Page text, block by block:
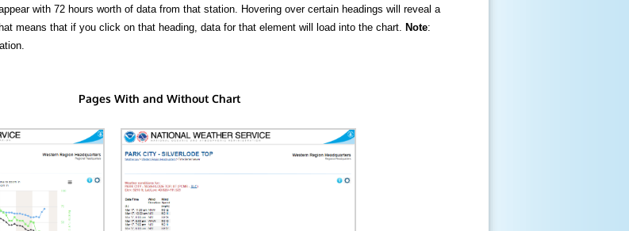
with 72 hours worth of data from that station. Hovering over certain headings will reveal a
means that if you click on that heading, data for that element will load into the chart. Note:
Pages With and Without Chart